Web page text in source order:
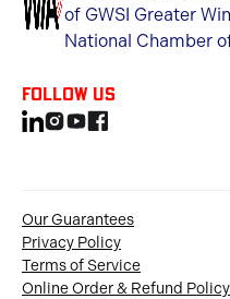
Follow us
Our Guarantees
Privacy Policy
Terms of Service
Online Order & Refund Policy